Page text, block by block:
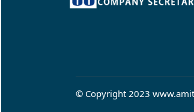
© Copyright 2023